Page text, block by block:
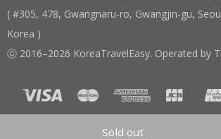
Sold out
( #305, 478, Gwangnaru-ro, Gwangjin-gu,
Korea )
ⓒ 2016–2026 KoreaTravelEasy. Operated by